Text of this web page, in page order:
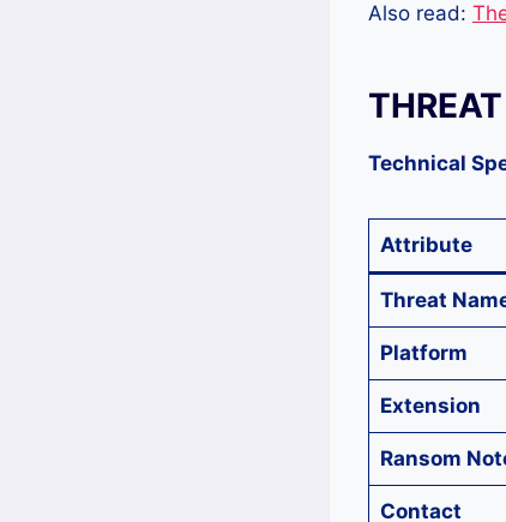
Also read:
Technical
Attribute
Threat
Platform
Extension
Ransom
Contact